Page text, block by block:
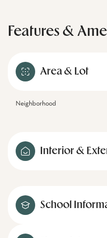
Features &
Area & Lot
Neighborhood
Interior &
School